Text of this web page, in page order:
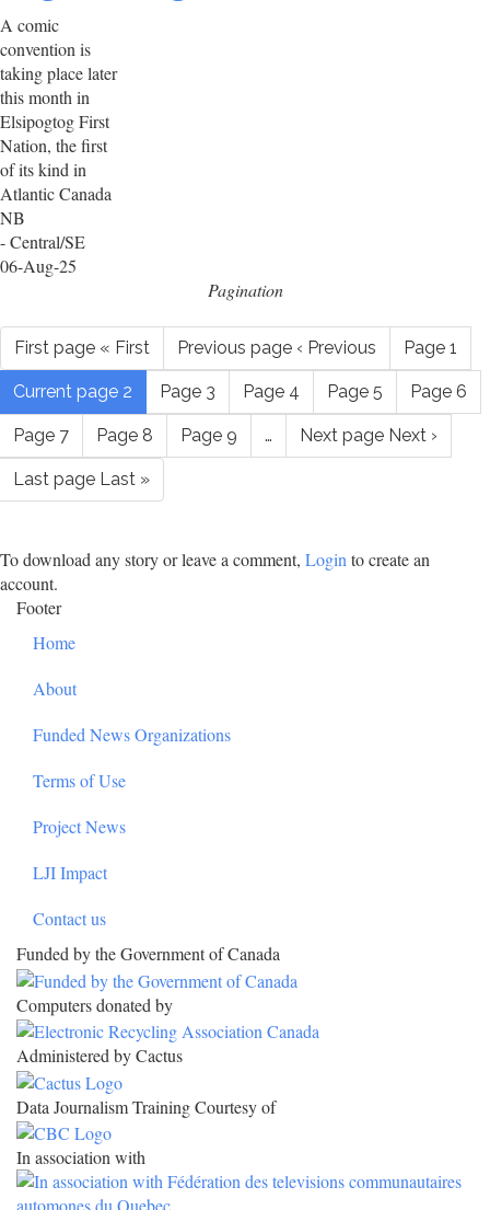
A comic
convention is
taking place later
this month in
Elsipogtog First
Nation, the first
of its kind in
Atlantic Canada
NB
- Central/SE
06-Aug-25
Pagination
First page « First Previous page ‹ Previous Page 1
Current page 2 Page 3 Page 4 Page 5 Page 6
Page 7 Page 8 Page 9 … Next page Next ›
Last page Last »
To download any story or leave a comment, Loginto create an
account.
Footer
Home
About
Funded News Organizations
Terms of Use
Project News
LJI Impact
Contact us
Funded by the Government of Canada
Computers donated by
Administered by Cactus
Data Journalism Training Courtesy of
In association with